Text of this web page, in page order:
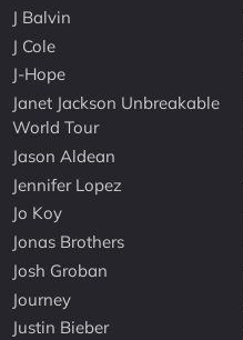
J Balvin
J Cole
J-Hope
Janet Jackson Unbreakable
World Tour
Jason Aldean
Jennifer Lopez
Jo Koy
Jonas Brothers
Josh Groban
Journey
Justin Bieber